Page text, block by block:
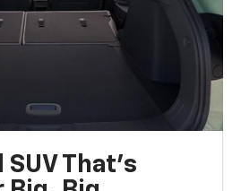
SUV That's